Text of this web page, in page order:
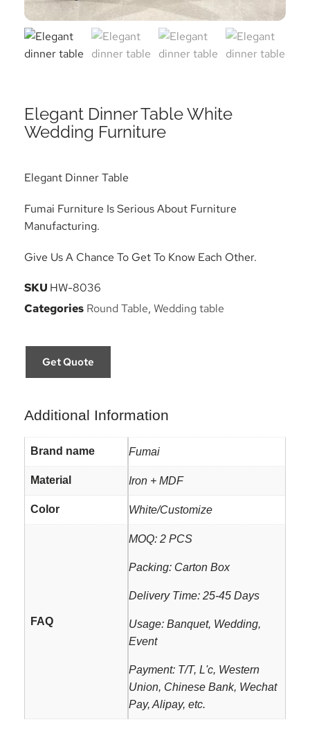
Elegant Dinner Table White
Wedding Furniture
Elegant Dinner Table
Fumai Furniture Is Serious About Furniture
Manufacturing.
Give Us A Chance To Get To Know Each Other.
SKU HW-8036
Categories Round Table, Wedding table
Get Quote
Additional Information
Brand name Fumai
Material Iron + MDF
Color White/Customize
FAQ
MOQ: 2 PCS
Packing: Carton Box
Delivery Time: 25-45 Days
Usage: Banquet, Wedding,
Event
Payment: T/T, L'c, Western
Union, Chinese Bank, Wechat
Pay, Alipay, etc.